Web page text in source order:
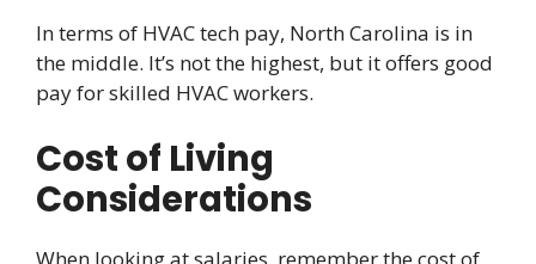
In terms of HVAC tech pay, North Carolina is in
the middle. It’s not the highest, but it offers good
pay for skilled HVAC workers.
Cost of Living
Considerations